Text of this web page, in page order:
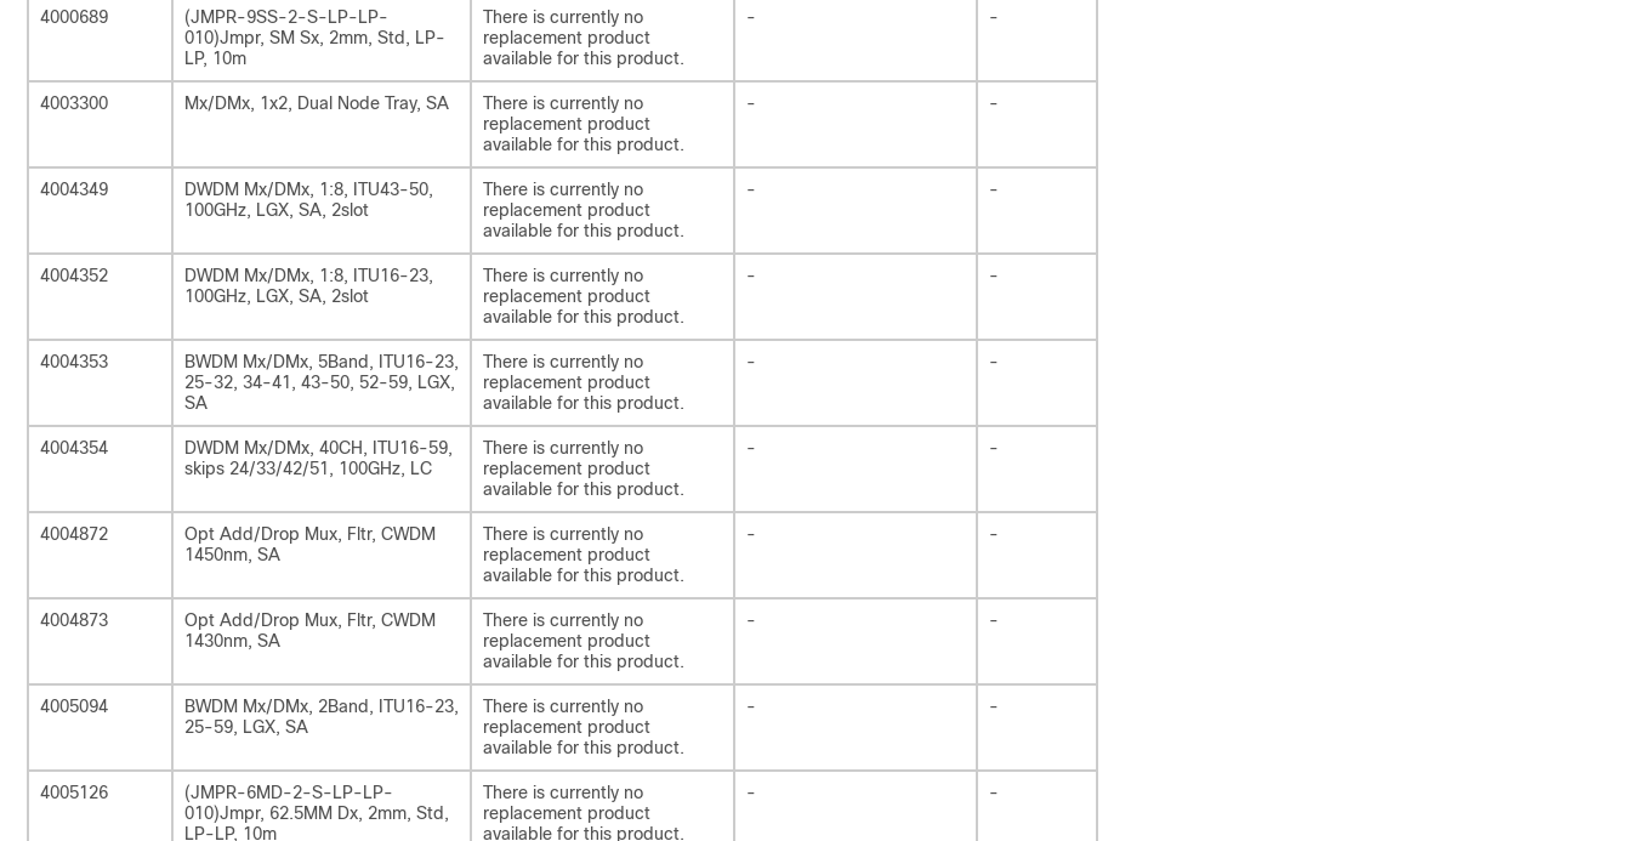
4000689
(JMPR-9SS-2-S-LP-LP-
010)Jmpr, SM Sx, 2mm, Std, LP-
LP, 10m
There is currently no
replacement product
available for this product.
- -
4003300 Mx/DMx, 1x2, Dual Node Tray, SA
There is currently no
replacement product
available for this product.
- -
4004349
DWDM Mx/DMx, 1:8, ITU43-50,
100GHz, LGX, SA, 2slot
There is currently no
replacement product
available for this product.
- -
4004352
DWDM Mx/DMx, 1:8, ITU16-23,
100GHz, LGX, SA, 2slot
There is currently no
replacement product
available for this product.
- -
4004353
BWDM Mx/DMx, 5Band, ITU16-23,
25-32, 34-41, 43-50, 52-59, LGX,
SA
There is currently no
replacement product
available for this product.
- -
4004354
DWDM Mx/DMx, 40CH, ITU16-59,
skips 24/33/42/51, 100GHz, LC
There is currently no
replacement product
available for this product.
- -
4004872
Opt Add/Drop Mux, Fltr, CWDM
1450nm, SA
There is currently no
replacement product
available for this product.
- -
4004873
Opt Add/Drop Mux, Fltr, CWDM
1430nm, SA
There is currently no
replacement product
available for this product.
- -
4005094
BWDM Mx/DMx, 2Band, ITU16-23,
25-59, LGX, SA
There is currently no
replacement product
available for this product.
- -
4005126
(JMPR-6MD-2-S-LP-LP-
010)Jmpr, 62.5MM Dx, 2mm, Std,
LP-LP, 10m
There is currently no
replacement product
available for this product.
- -